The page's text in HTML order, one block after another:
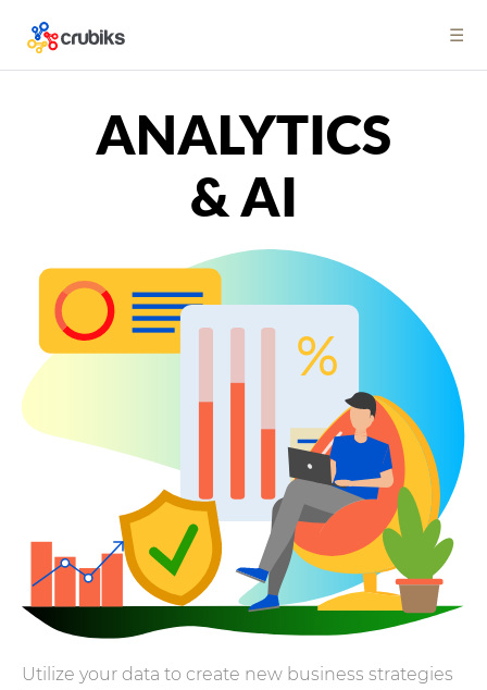
☰
Utilize your data to create new business strategies
ANALYTICS
& AI